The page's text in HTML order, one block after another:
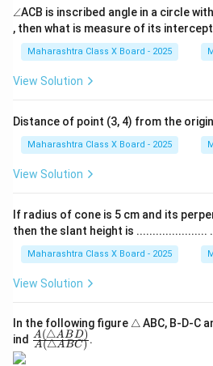
Δ =
54
28
6
2
= ( 54 )(2)− (6)(
Step 4: Find determinant
n
4
3
54
28
= ( )(
Step 5: Apply Cramer’s rule.
Δ −
n =
n =
Δ
n =
10
Step 6: Conclusion.
equations is m
m = 6, n = 5.
Final Answer:
\a
n
gl
∠ACB is inscribed angle in a circle
, then what is measure of its
Maharashtra Class X Board - 2025
View Solution
Distance of point (3, 4) from the
Maharashtra Class X Board - 2025
View Solution
If radius of cone is 5 cm and its
then the slant height is ...................... .
Maharashtra Class X Board - 2025
View Solution
In the following figure \t
△ABC, B-D-C
ind \fra
cA(△ABC)
A(△ABD) .